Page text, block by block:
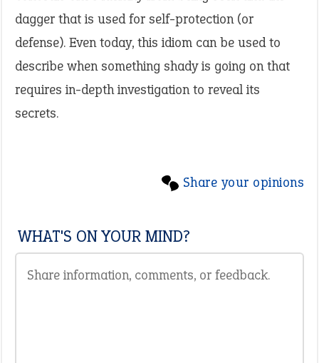
dagger that is used for self-protection (or
defense). Even today, this idiom can be used to
describe when something shady is going on that
requires in-depth investigation to reveal its
secrets.
Share your opinions
WHAT'S ON YOUR MIND?